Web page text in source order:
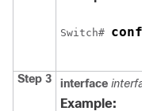
Switch#
Step 3 interface
Example: